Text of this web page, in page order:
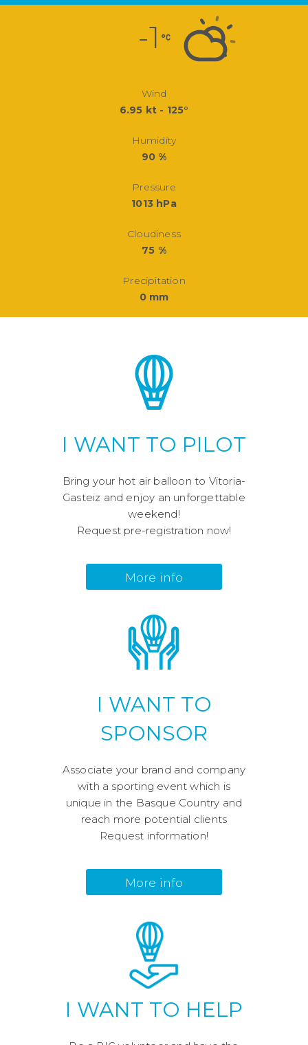
-1
Wind
6.95 kt - 125°
Humidity
90 %
Pressure
1013 hPa
Cloudiness
75 %
Precipitation
0 mm
I WANT TO PILOT
Bring your hot air balloon to Vitoria-
Gasteiz and enjoy an unforgettable
weekend!
Request pre-registration now!
More info
I WANT TO
SPONSOR
Associate your brand and company
with a sporting event which is
unique in the Basque Country and
reach more potential clients
Request information!
More info
I WANT TO HELP